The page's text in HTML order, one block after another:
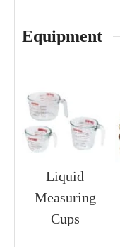
Equipment
Liquid
Measuring
Cups